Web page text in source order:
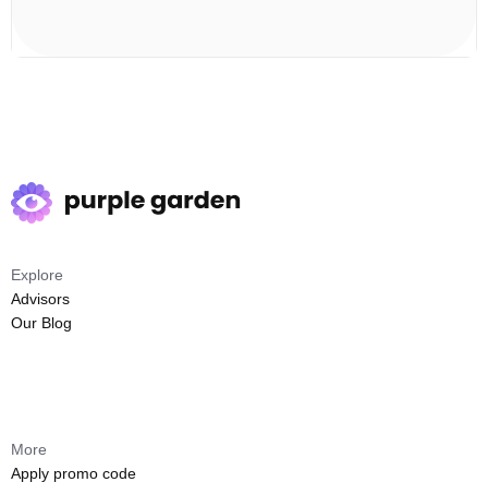
Explore
Advisors
Our Blog
More
Apply promo code